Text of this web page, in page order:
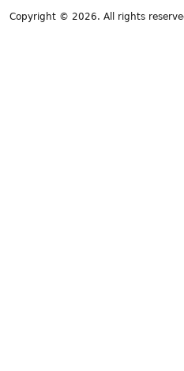
Copyright © 2026. All rights